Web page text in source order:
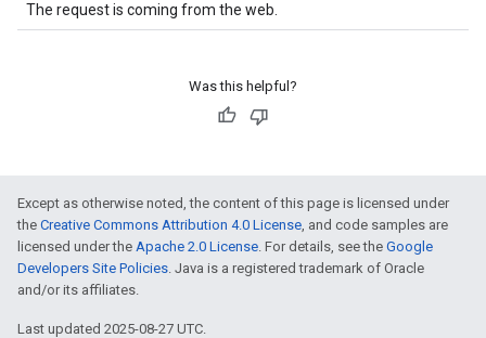
The request is coming from the web.
Was this helpful?
Except as otherwise noted, the content of this page is licensed under
the Creative Commons Attribution 4.0 License, and code samples are
licensed under the Apache 2.0 License. For details, see the Google
Developers Site Policies. Java is a registered trademark of Oracle
and/or its affiliates.
Last updated 2025-08-27 UTC.